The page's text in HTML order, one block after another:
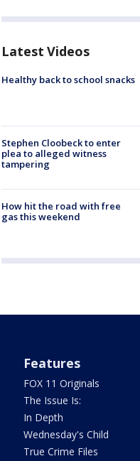
Latest Videos
Healthy back to school snacks
Stephen Cloobeck to enter
plea to alleged witness
tampering
How hit the road with free
gas this weekend
Features
FOX 11 Originals
The Issue Is:
In Depth
Wednesday's Child
True Crime Files